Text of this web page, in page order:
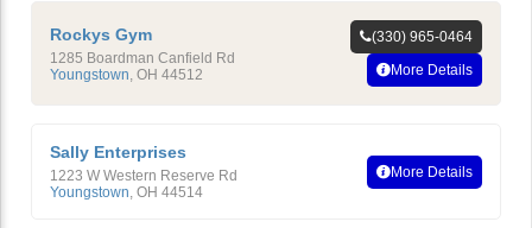
Rockys Gym
1285 Boardman Canfield Rd
Youngstown OH 44512
(330) 965-0464
More Details
Sally Enterprises
1223 W Western Reserve Rd
Youngstown, OH 44514
More Details